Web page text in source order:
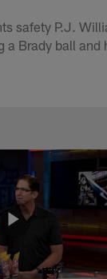
safety P.J.
a Brady ball and